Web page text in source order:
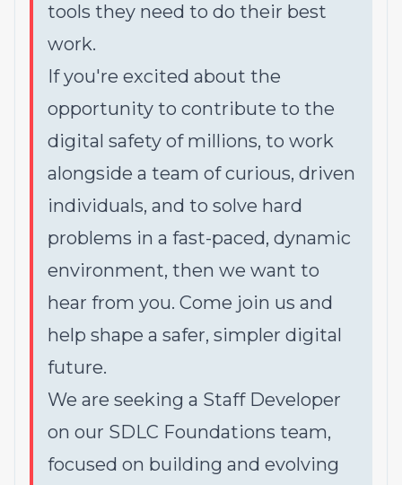
tools they need to do their best
work.
If you're excited about the
opportunity to contribute to the
digital safety of millions, to work
alongside a team of curious, driven
individuals, and to solve hard
problems in a fast-paced, dynamic
environment, then we want to
hear from you. Come join us and
help shape a safer, simpler digital
future.
We are seeking a Staff Developer
on our SDLC Foundations team,
focused on building and evolving